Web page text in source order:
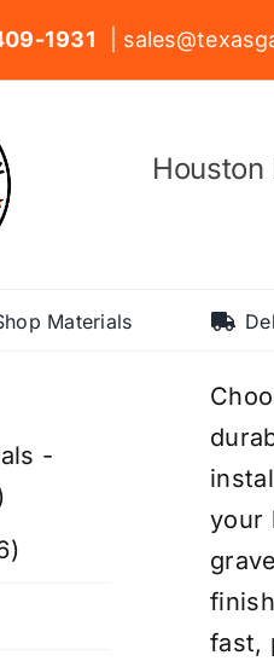
1931 |
Houston
Materials
your
fast,
-